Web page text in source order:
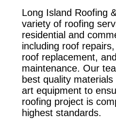
Long Island Roofing
variety of roofing
residential and
including roof
roof replacement,
maintenance. Our
best quality
art equipment to
roofing project is
highest standards.